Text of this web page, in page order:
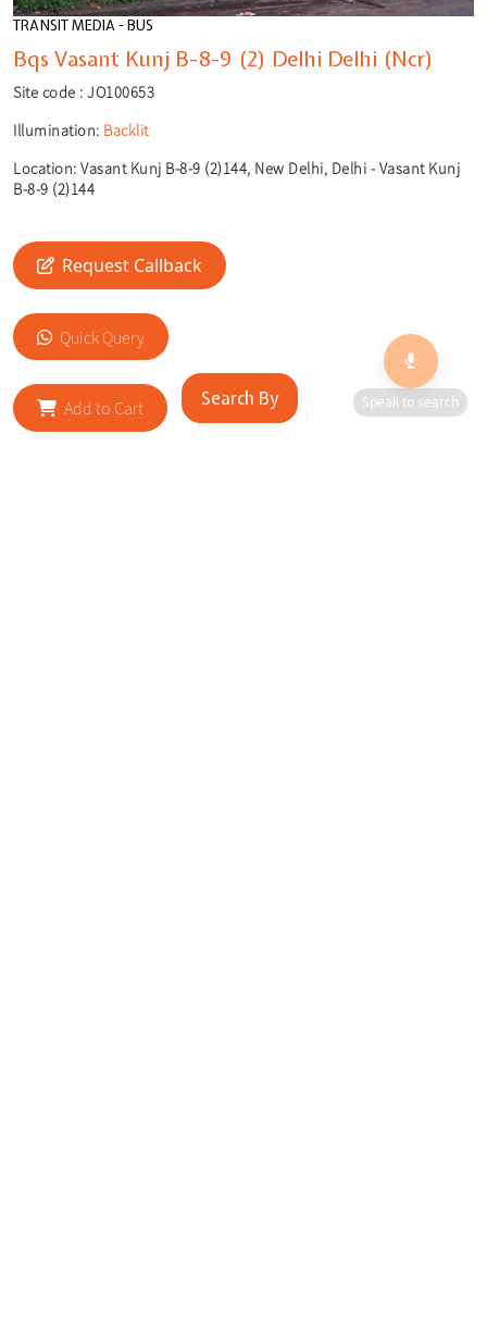
Search By
TRANSIT MEDIA - BUS
Bqs Vasant Kunj B-8-9 (2) Delhi Delhi (Ncr)
Site code : JO100653
Illumination: Backlit
Location: Vasant Kunj B-8-9 (2)144, New Delhi, Delhi - Vasant Kunj
B-8-9 (2)144
Request Callback
Quick Query
Add to Cart Speak to search